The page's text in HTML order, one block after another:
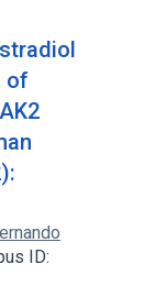
of
ID: